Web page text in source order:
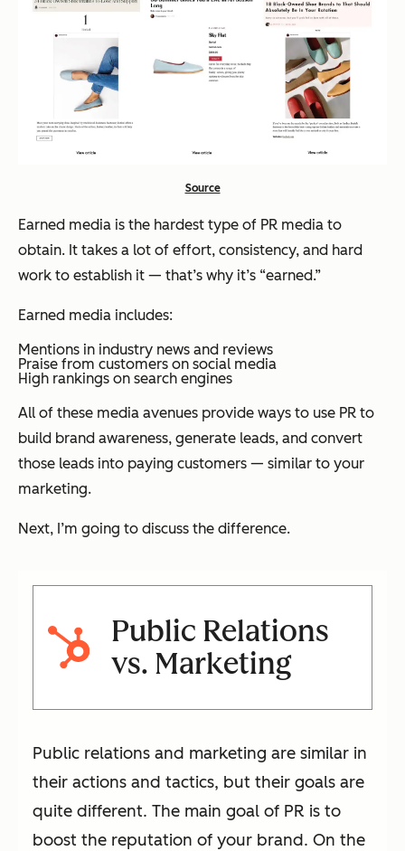
Source
Earned media is the hardest type of PR media to
obtain. It takes a lot of effort, consistency, and hard
work to establish it — that’s why it’s “earned.”
Earned media includes:
Mentions in industry news and reviews
Praise from customers on social media
High rankings on search engines
All of these media avenues provide ways to use PR to
build brand awareness, generate leads, and convert
those leads into paying customers — similar to your
marketing.
Next, I’m going to discuss the difference.
Public Relations
vs. Marketing
Public relations and marketing are similar in
their actions and tactics, but their goals are
quite different. The main goal of PR is to
boost the reputation of your brand. On the